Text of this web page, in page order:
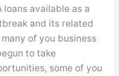
available as a
and its related
of you business
to take
some of you